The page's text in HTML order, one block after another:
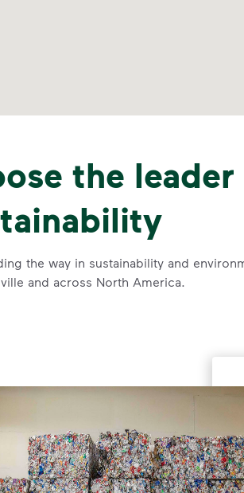
the leader
the way in sustainability and
and across North America.
environment we all share.